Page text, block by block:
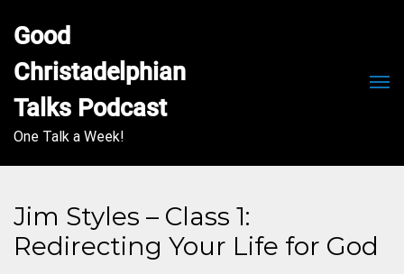
Good
Christadelphian
Talks Podcast
One Talk a Week!
Jim Styles – Class 1:
Redirecting Your Life for God